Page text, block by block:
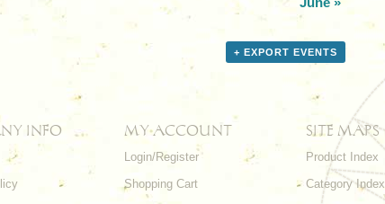
+ EXPORT EVENTS
INFO MY ACCOUNT
Login/Register
Shopping Cart
SITE MAPS
Product Index
Category Index